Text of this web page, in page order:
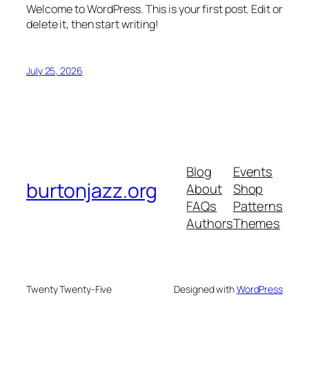
Welcome to WordPress. This is your first post. Edit or
delete it, then start writing!
July 25, 2026
burtonjazz.org
Blog
About
FAQs
Authors
Events
Shop
Patterns
Themes
Twenty Twenty-Five Designed withWordPress